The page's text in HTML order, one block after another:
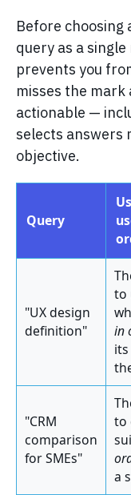
Before choosing
query as a
prevents you
misses the
actionable —
selects answers
objective.
Query
"UX design
definition"
to
in
"CRM
comparison
for SMEs"
to
a